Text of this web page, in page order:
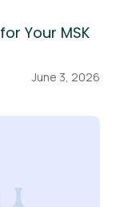
Your MSK
June 3, 2026